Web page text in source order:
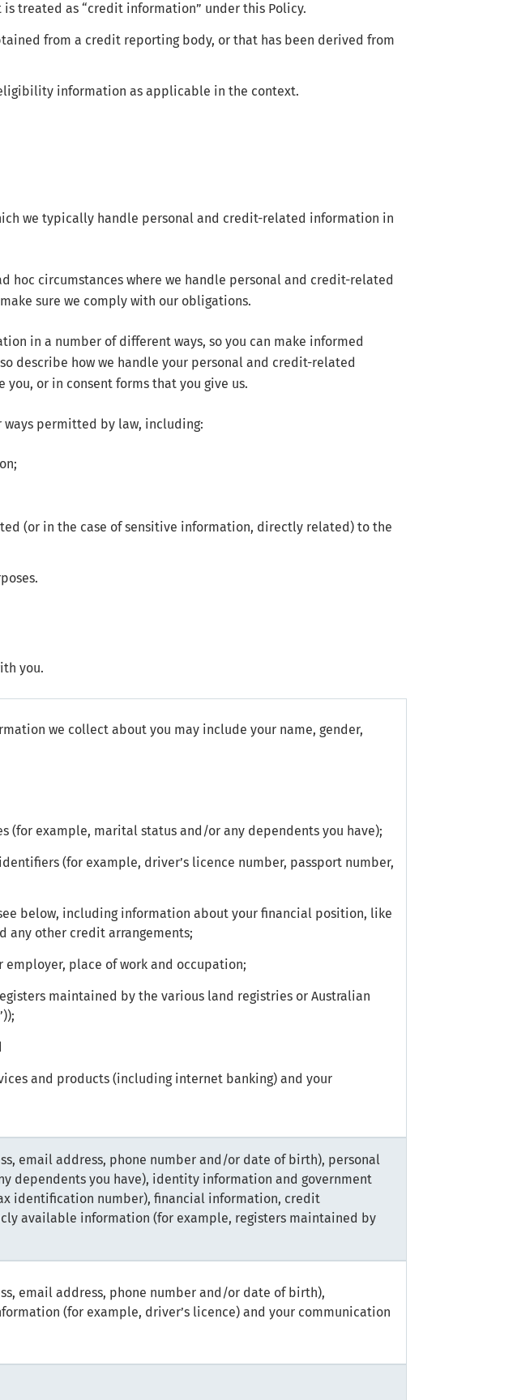
treated as “credit information” under this Policy.
from a credit reporting body, or that has been derived from
information as applicable in the context.
we typically handle personal and credit-related information in
hoc circumstances where we handle personal and credit-related
sure we comply with our obligations.
in a number of different ways, so you can make informed
describe how we handle your personal and credit-related
or in consent forms that you give us.
permitted by law, including:
(or in the case of sensitive information, directly related) to the
you.
we collect about you may include your name, gender,
(for example, marital status and/or any dependents you have);
(for example, driver’s licence number, passport number,
below, including information about your financial position, like
any other credit arrangements;
place of work and occupation;
maintained by the various land registries or Australian
and products (including internet banking) and your
email address, phone number and/or date of birth), personal
dependents you have), identity information and government
identification number), financial information, credit
available information (for example, registers maintained by
email address, phone number and/or date of birth),
(for example, driver’s licence) and your communication